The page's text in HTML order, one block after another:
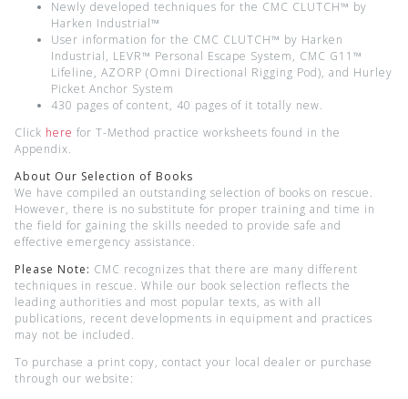
Newly developed techniques for the CMC CLUTCH™ by
Harken Industrial™
User information for the CMC CLUTCH™ by Harken
Industrial, LEVR™ Personal Escape System, CMC G11™
Lifeline, AZORP (Omni Directional Rigging Pod), and Hurley
Picket Anchor System
430 pages of content, 40 pages of it totally new.
Click here for T-Method practice worksheets found in the
Appendix.
About Our Selection of Books
We have compiled an outstanding selection of books on rescue.
However, there is no substitute for proper training and time in
the field for gaining the skills needed to provide safe and
effective emergency assistance.
Please Note: CMC recognizes that there are many different
techniques in rescue. While our book selection reflects the
leading authorities and most popular texts, as with all
publications, recent developments in equipment and practices
may not be included.
To purchase a print copy, contact your local dealer or purchase
through our website: